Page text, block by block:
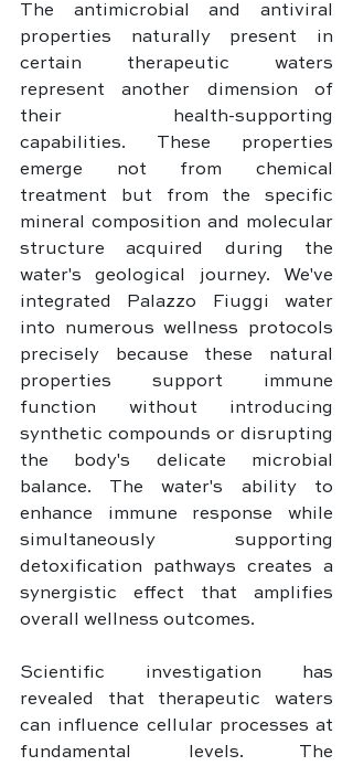
The antimicrobial and antiviral
properties naturally present in
certain therapeutic waters
represent another dimension of
their health-supporting
capabilities. These properties
emerge not from chemical
treatment but from the specific
mineral composition and molecular
structure acquired during the
water's geological journey. We've
integrated Palazzo Fiuggi water
into numerous wellness protocols
precisely because these natural
properties support immune
function without introducing
synthetic compounds or disrupting
the body's delicate microbial
balance. The water's ability to
enhance immune response while
simultaneously supporting
detoxification pathways creates a
synergistic effect that amplifies
overall wellness outcomes.
Scientific investigation has
revealed that therapeutic waters
can influence cellular processes at
fundamental levels. The